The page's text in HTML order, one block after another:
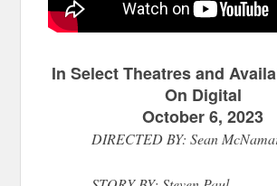
In Select Theatres and
On Digital
October 6, 2023
DIRECTED BY: Sean